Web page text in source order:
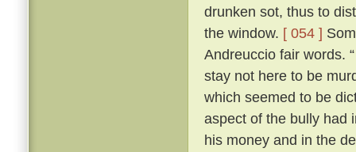
drunken sot, thus to
the window. [ 054 ]
Andreuccio fair words.
stay not here to be
which seemed to be
aspect of the bully had
his money and in the